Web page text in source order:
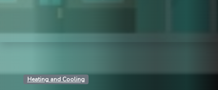
Heating and Cooling